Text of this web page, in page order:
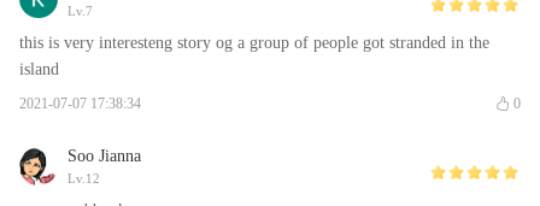
Lv.7
this is very interesteng story og a group of people got stranded in the
island
2021-07-07 17:38:34 0
Soo Jianna
Lv.12